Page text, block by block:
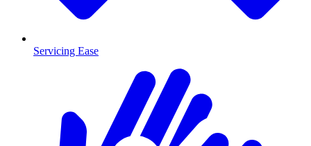
Servicing Ease